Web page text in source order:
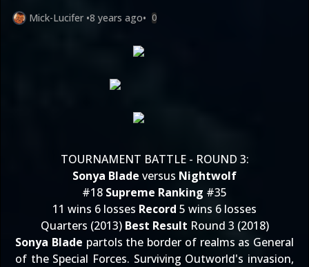
Mick-Lucifer •8 years ago• 0
TOURNAMENT BATTLE - ROUND 3:
Sonya Blade versus Nightwolf
#18 Supreme Ranking #35
11 wins 6 losses Record 5 wins 6 losses
Quarters (2013) Best Result Round 3 (2018)
Sonya Blade partols the border of realms as General
of the Special Forces. Surviving Outworld's invasion,